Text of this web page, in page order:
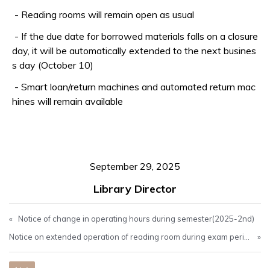
- Reading rooms will remain open as usual
- If the due date for borrowed materials falls on a closure
day, it will be automatically extended to the next busines
s day (October 10)
- Smart loan/return machines and automated return mac
hines will remain available
September 29, 2025
Library Director
«
Notice of change in operating hours during semester(2025-2nd)
»